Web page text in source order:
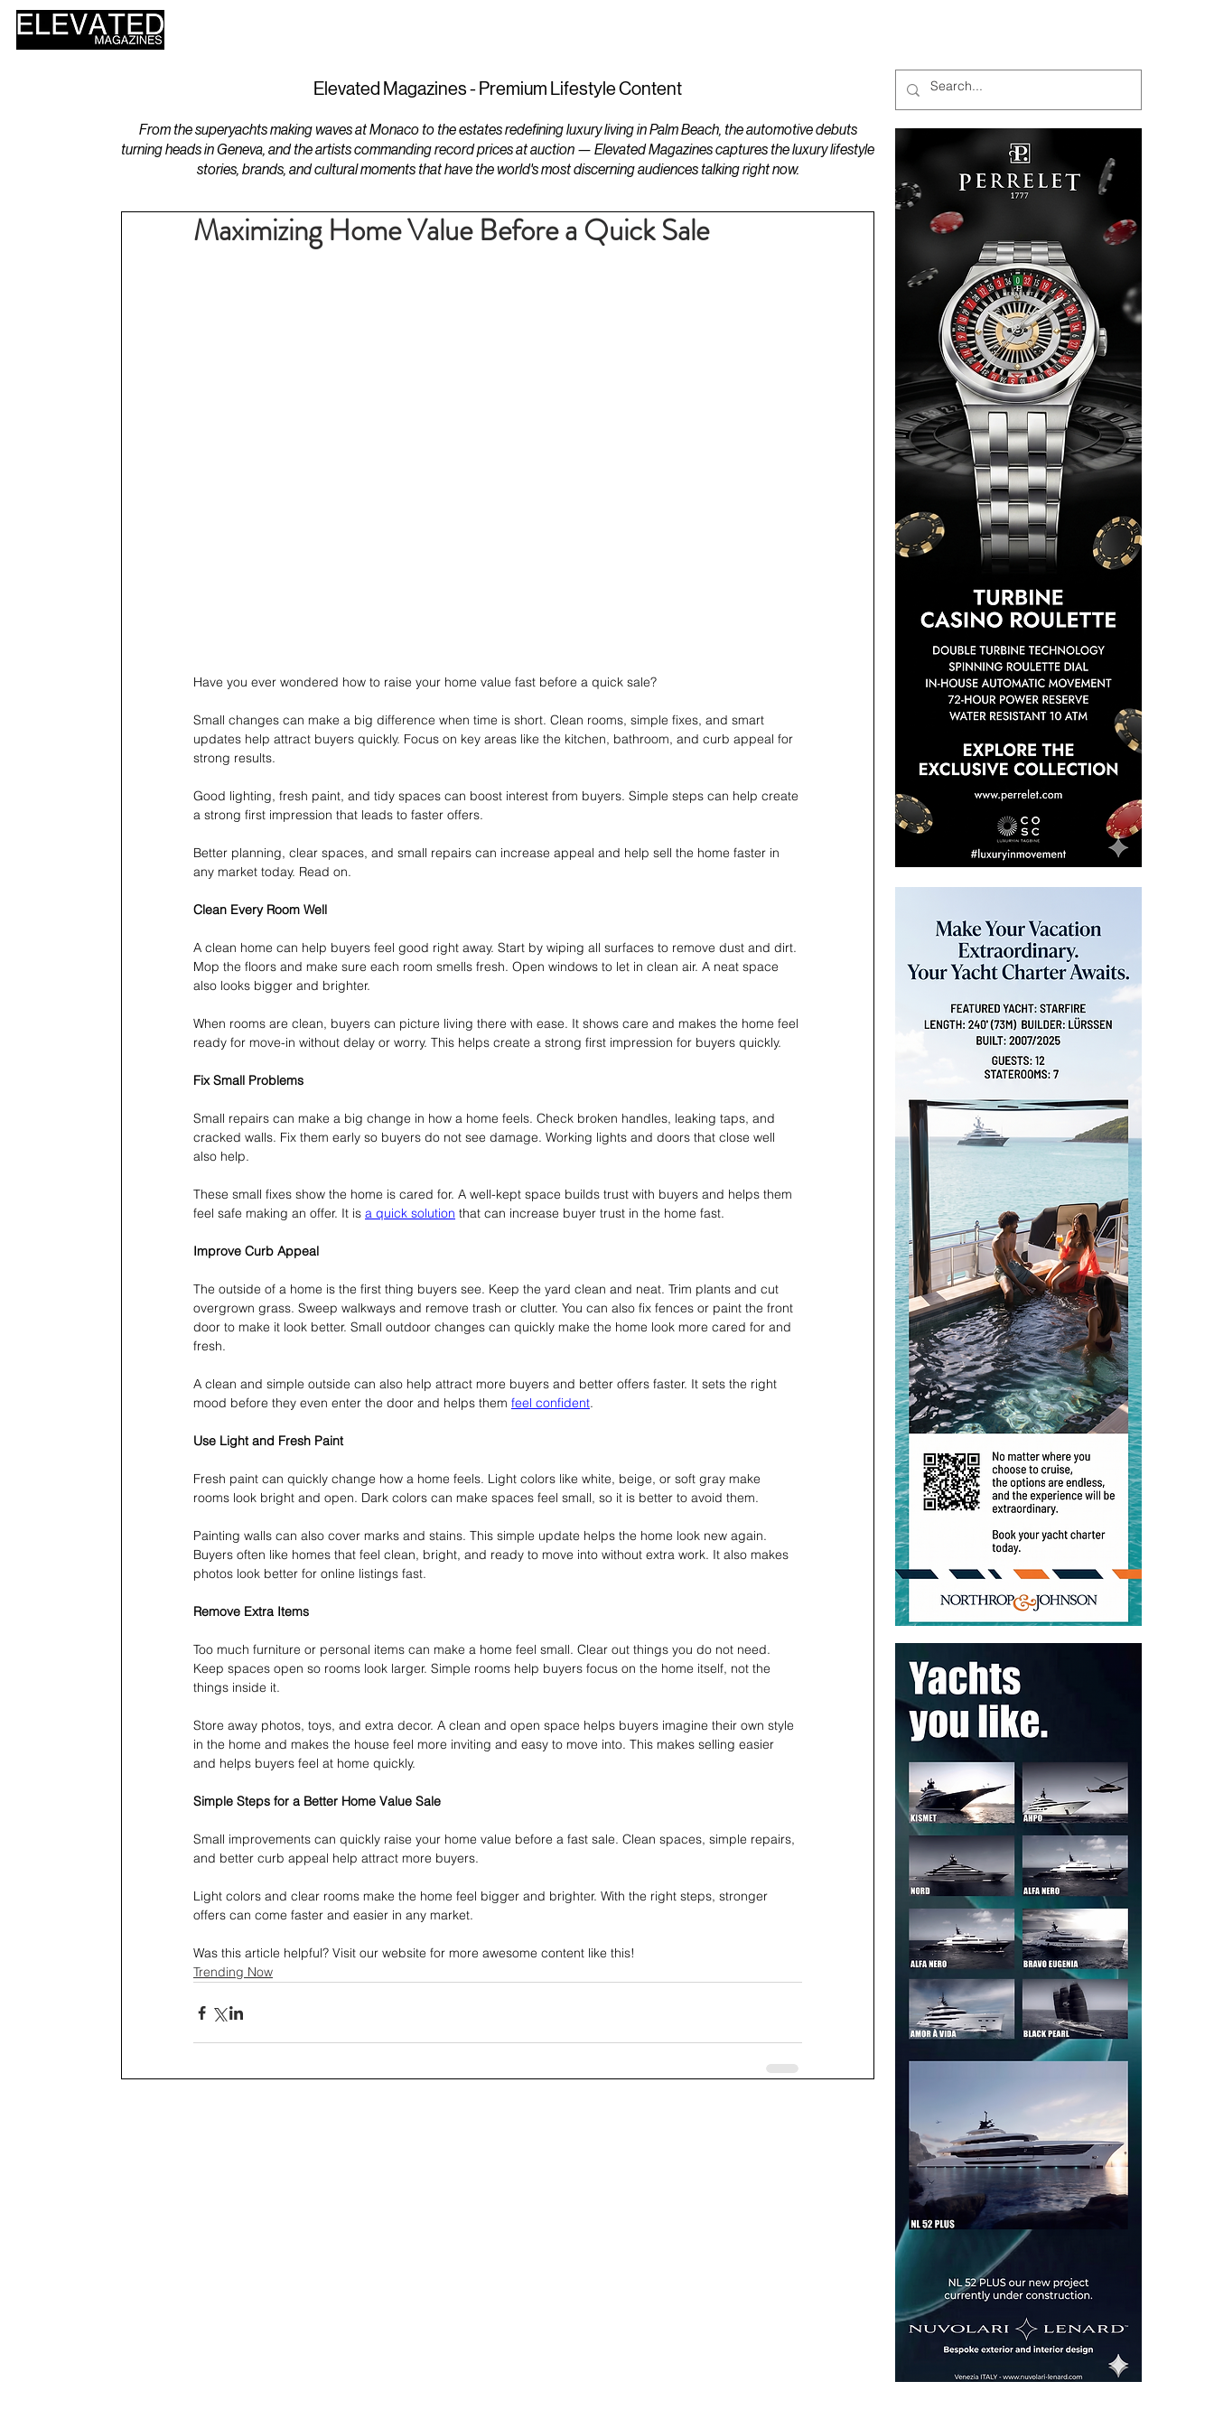
Elevated Magazines - Premium Lifestyle Content
From the superyachts making waves at Monaco to the estates redefining luxury living in Palm Beach, the automotive debuts
turning heads in Geneva, and the artists commanding record prices at auction — Elevated Magazines captures the luxury lifestyle
stories, brands, and cultural moments that have the world's most discerning audiences talking right now.
Maximizing Home Value Before a Quick Sale
Have you ever wondered how to raise your home value fast before a quick sale?
Small changes can make a big difference when time is short. Clean rooms, simple fixes, and smart
updates help attract buyers quickly. Focus on key areas like the kitchen, bathroom, and curb appeal for
strong results.
Good lighting, fresh paint, and tidy spaces can boost interest from buyers. Simple steps can help create
a strong first impression that leads to faster offers.
Better planning, clear spaces, and small repairs can increase appeal and help sell the home faster in
any market today. Read on.
Clean Every Room Well
A clean home can help buyers feel good right away. Start by wiping all surfaces to remove dust and dirt.
Mop the floors and make sure each room smells fresh. Open windows to let in clean air. A neat space
also looks bigger and brighter.
When rooms are clean, buyers can picture living there with ease. It shows care and makes the home feel
ready for move-in without delay or worry. This helps create a strong first impression for buyers quickly.
Fix Small Problems
Small repairs can make a big change in how a home feels. Check broken handles, leaking taps, and
cracked walls. Fix them early so buyers do not see damage. Working lights and doors that close well
also help.
These small fixes show the home is cared for. A well-kept space builds trust with buyers and helps them
feel safe making an offer. It is a quick solution that can increase buyer trust in the home fast.
Improve Curb Appeal
The outside of a home is the first thing buyers see. Keep the yard clean and neat. Trim plants and cut
overgrown grass. Sweep walkways and remove trash or clutter. You can also fix fences or paint the front
door to make it look better. Small outdoor changes can quickly make the home look more cared for and
fresh.
A clean and simple outside can also help attract more buyers and better offers faster. It sets the right
mood before they even enter the door and helps them feel confident.
Use Light and Fresh Paint
Fresh paint can quickly change how a home feels. Light colors like white, beige, or soft gray make
rooms look bright and open. Dark colors can make spaces feel small, so it is better to avoid them.
Painting walls can also cover marks and stains. This simple update helps the home look new again.
Buyers often like homes that feel clean, bright, and ready to move into without extra work. It also makes
photos look better for online listings fast.
Remove Extra Items
Too much furniture or personal items can make a home feel small. Clear out things you do not need.
Keep spaces open so rooms look larger. Simple rooms help buyers focus on the home itself, not the
things inside it.
Store away photos, toys, and extra decor. A clean and open space helps buyers imagine their own style
in the home and makes the house feel more inviting and easy to move into. This makes selling easier
and helps buyers feel at home quickly.
Simple Steps for a Better Home Value Sale
Small improvements can quickly raise your home value before a fast sale. Clean spaces, simple repairs,
and better curb appeal help attract more buyers.
Light colors and clear rooms make the home feel bigger and brighter. With the right steps, stronger
offers can come faster and easier in any market.
Was this article helpful? Visit our website for more awesome content like this!
Trending Now